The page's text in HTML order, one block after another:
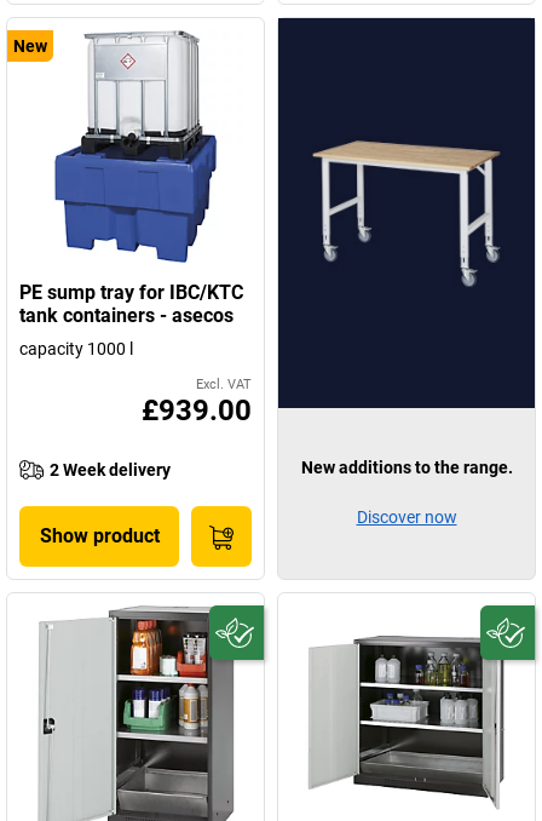
New
PE sump tray for IBC/KTC
tank containers - asecos
capacity 1000 l
Excl. VAT
£939.00
2 Week delivery
Show product
New additions to the range.
Discover now